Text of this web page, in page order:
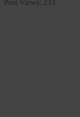
Post Views: 233